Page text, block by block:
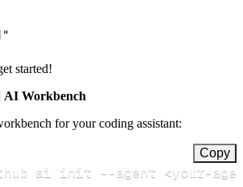
started!
AI Workbench
for your coding assistant:
Copy
ai init --agent <your-